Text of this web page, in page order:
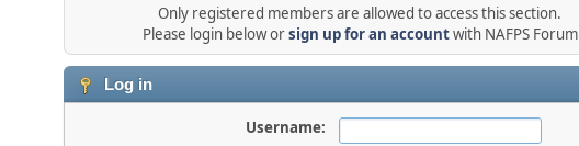
Only registered members are allowed to access this section.
Please login below orsign up for an accountwith NAFPS Forum
Log in
Username: